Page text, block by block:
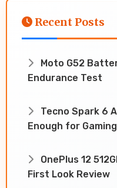
Recent Posts
Moto G52
Endurance Test
Tecno Spark 6
Enough for
OnePlus 12
First Look Review